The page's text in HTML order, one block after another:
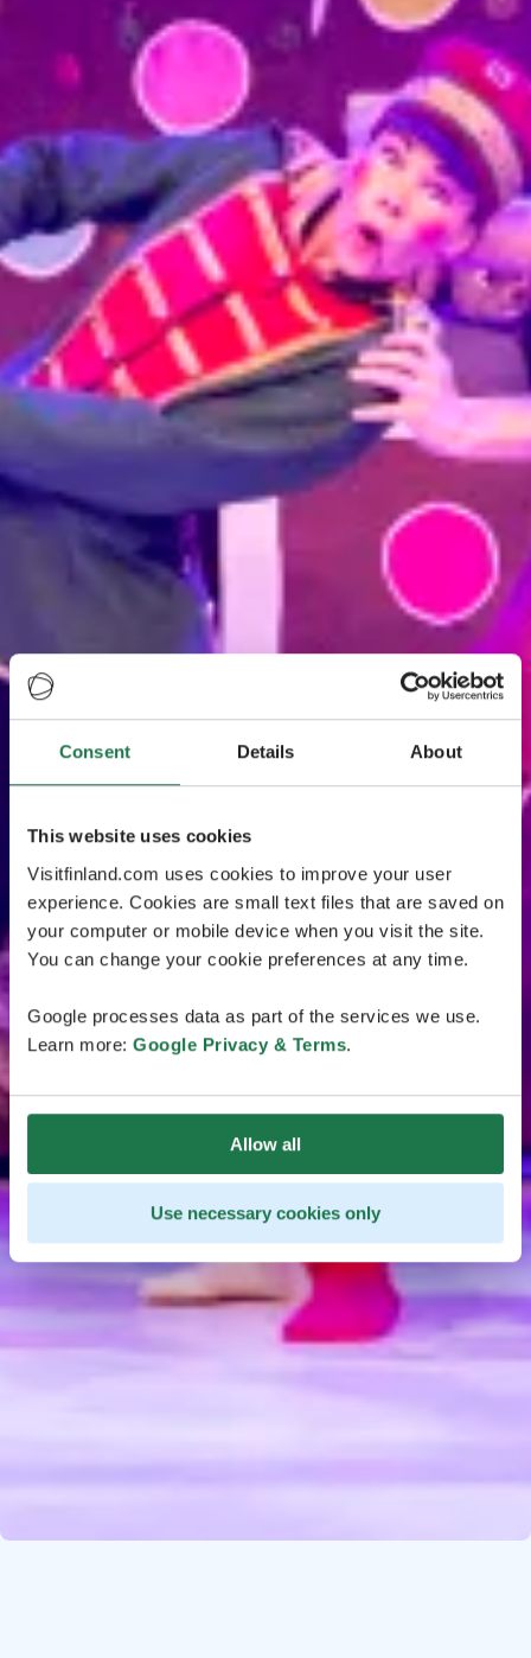
Consent Details About
This website uses cookies
Visitfinland.com uses cookies to improve your user
experience. Cookies are small text files that are saved on
your computer or mobile device when you visit the site.
You can change your cookie preferences at any time.
Google processes data as part of the services we use.
Learn more: Google Privacy & Terms.
Allow all
Use necessary cookies only